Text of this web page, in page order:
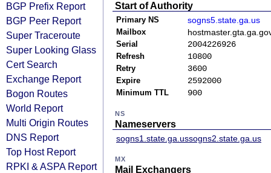
BGP Prefix Report
BGP Peer Report
Super Traceroute
Super Looking Glass
Cert Search
Exchange Report
Bogon Routes
World Report
Multi Origin Routes
DNS Report
Top Host Report
RPKI & ASPA Report
Start of Authority
Primary NS sogns5.state.ga.us
Mailbox
Serial 2004226926
Refresh 10800
Retry 3600
Expire 2592000
Minimum TTL 900
NS
Nameservers
sogns1.state.ga.ussogns2.state.ga.us
MX
Mail Exchangers